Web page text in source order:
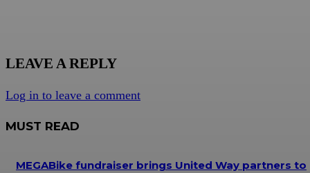
LEAVE A REPLY
Log in to leave a comment
MUST READ
MEGABike fundraiser brings United Way partners to